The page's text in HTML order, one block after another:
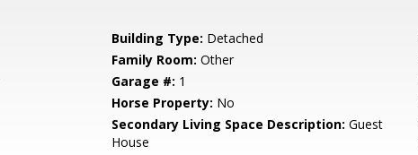
Building Type: Detached
Family Room: Other
Garage #: 1
Horse Property: No
Secondary Living Space Description: Guest
House